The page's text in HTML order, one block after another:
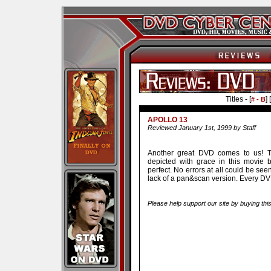
Titles - [# - B] [
APOLLO 13
Reviewed January 1st, 1999 by Staff
Another great DVD comes to us!
depicted with grace in this movie
perfect. No errors at all could be
lack of a pan&scan version. Every
Please help support our site by buying